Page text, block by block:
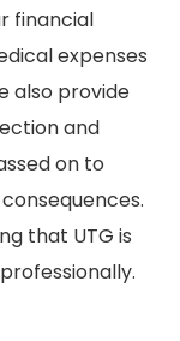
financial
expenses
also provide
and
on to
that UTG is